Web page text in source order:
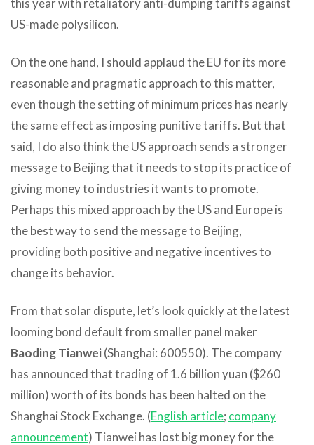
this year with retaliatory anti-dumping tariffs against
US-made polysilicon.
On the one hand, I should applaud the EU for its more
reasonable and pragmatic approach to this matter,
even though the setting of minimum prices has nearly
the same effect as imposing punitive tariffs. But that
said, I do also think the US approach sends a stronger
message to Beijing that it needs to stop its practice of
giving money to industries it wants to promote.
Perhaps this mixed approach by the US and Europe is
the best way to send the message to Beijing,
providing both positive and negative incentives to
change its behavior.
From that solar dispute, let’s look quickly at the latest
looming bond default from smaller panel maker
Baoding Tianwei(Shanghai: 600550). The company
has announced that trading of 1.6 billion yuan ($260
million) worth of its bonds has been halted on the
Shanghai Stock Exchange. (English article; company
announcement) Tianwei has lost big money for the